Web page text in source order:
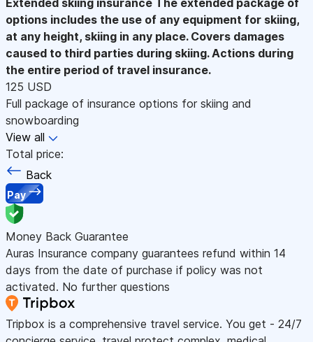
options includes the use of any equipment for skiing,
at any height, skiing in any place. Covers damages
caused to third parties during skiing. Actions during
the entire period of travel insurance.
125 USD
Full package of insurance options for skiing and
snowboarding
View all
Total price:
Back
Pay
Money Back Guarantee
Auras Insurance company guarantees refund within 14
days from the date of purchase if policy was not
activated. No further questions
Tripbox is a comprehensive travel service. You get - 24/7